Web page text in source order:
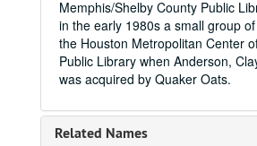
Memphis/Shelby County Public
in the early 1980s a small group
the Houston Metropolitan Center
Public Library when Anderson,
was acquired by Quaker Oats.
Related Names